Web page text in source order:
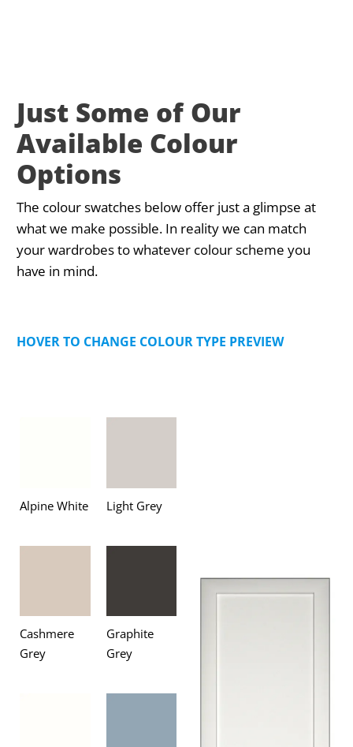
Just Some of Our
Available Colour
Options
The colour swatches below offer just a glimpse at
what we make possible. In reality we can match
your wardrobes to whatever colour scheme you
have in mind.
HOVER TO CHANGE COLOUR TYPE PREVIEW
Alpine White Light Grey
Cashmere
Grey
Graphite
Grey